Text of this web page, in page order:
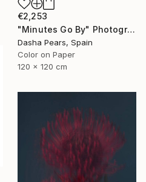
€2,253
"Minutes Go By" Photograph
Dasha Pears, Spain
Color on Paper
120 x 120 cm